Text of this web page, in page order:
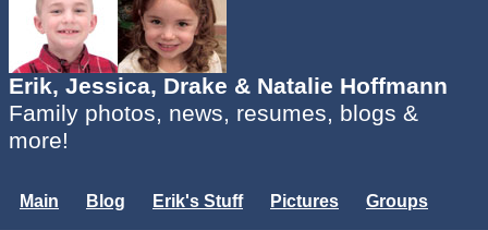
Erik, Jessica, Drake & Natalie Hoffmann
Family photos, news, resumes, blogs &
more!
Main Blog Erik's Stuff Pictures
Groups